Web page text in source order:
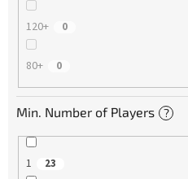
120+ 0
80+ 0
Min. Number of Players ?
1 23